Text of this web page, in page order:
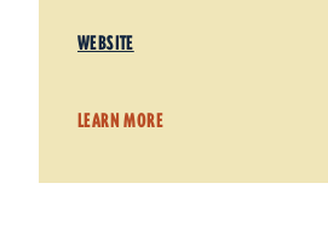
WEBSITE
LEARN MORE